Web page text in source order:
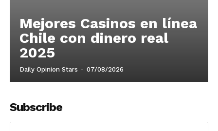
Mejores Casinos en línea
Chile con dinero real
2025
Daily Opinion Stars - 07/08/2026
Subscribe